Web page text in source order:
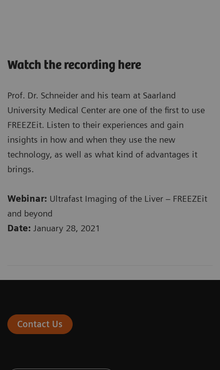
Watch the recording here
Prof. Dr. Schneider and his team at Saarland
University Medical Center are one of the first to use
FREEZEit. Listen to their experiences and gain
insights in how and when they use the new
technology, as well as what kind of advantages it
brings.
Webinar: Ultrafast Imaging of the Liver – FREEZEit
and beyond
Date: January 28, 2021
Contact Us